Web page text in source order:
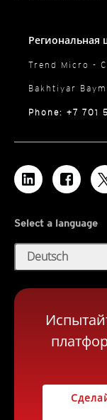
Региональная
Trend Micro -
Bakhtiyar
Phone: +7 701
Select a language
Deutsch